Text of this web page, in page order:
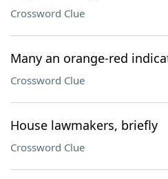
Crossword Clue
Many an orange-red
Crossword Clue
House lawmakers, briefly
Crossword Clue